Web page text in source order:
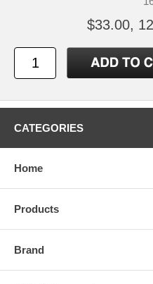
$33.00,
CATEGORIES
Home
Products
Brand